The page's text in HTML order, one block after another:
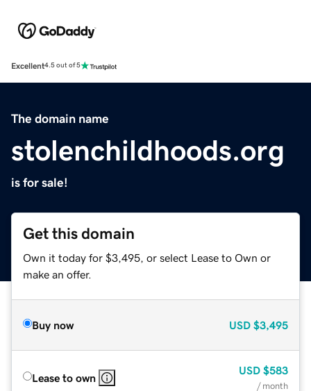
Excellent4.5 out of 5
The domain name
stolenchildhoods.org
is for sale!
Get this domain
Own it today for $3,495, or select Lease to Own or
make an offer.
Buy now USD $3,495
Lease to own
USD $583
/ month